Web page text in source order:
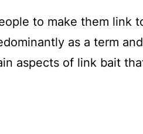
to make them link
as a term
aspects of link bait